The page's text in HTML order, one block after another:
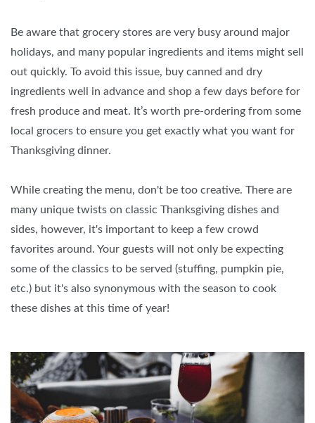
Be aware that grocery stores are very busy around major
holidays, and many popular ingredients and items might sell
out quickly. To avoid this issue, buy canned and dry
ingredients well in advance and shop a few days before for
fresh produce and meat. It’s worth pre-ordering from some
local grocers to ensure you get exactly what you want for
Thanksgiving dinner.
While creating the menu, don't be too creative. There are
many unique twists on classic Thanksgiving dishes and
sides, however, it's important to keep a few crowd
favorites around. Your guests will not only be expecting
some of the classics to be served (stuffing, pumpkin pie,
etc.) but it's also synonymous with the season to cook
these dishes at this time of year!